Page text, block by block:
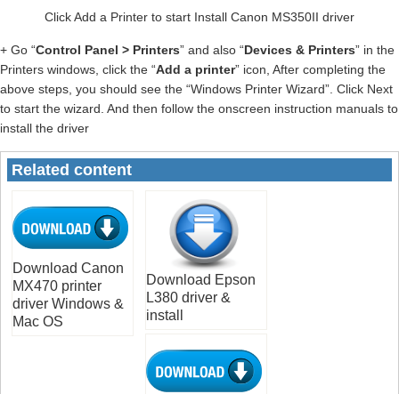
Click Add a Printer to start Install Canon MS350II driver
+ Go “Control Panel > Printers” and also “Devices & Printers” in the
Printers windows, click the “Add a printer” icon, After completing the
above steps, you should see the “Windows Printer Wizard”. Click Next
to start the wizard. And then follow the onscreen instruction manuals to
install the driver
Related content
Download Canon
MX470 printer
driver Windows &
Mac OS
Download Epson
L380 driver &
install